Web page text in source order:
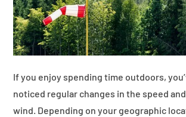
If you enjoy spending time outdoors,
noticed regular changes in the speed
wind. Depending on your geographic